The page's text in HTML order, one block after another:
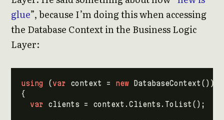
glue”, because I’m doing this when accessing
the Database Context in the Business Logic
Layer:
using (var context = new DatabaseContext ())
{
var
clients = context .Clients . ToList ();